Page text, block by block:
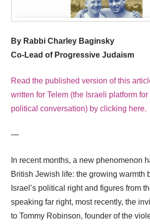
By Rabbi Charley Baginsky
Co-Lead of Progressive Judaism
Read the published version of this
written for Telem (the Israeli platform
political conversation) by clicking here.
—
In recent months, a new phenomenon
British Jewish life: the growing warmth
Israel’s political right and figures from
speaking far right, most recently, the
to Tommy Robinson, founder of the